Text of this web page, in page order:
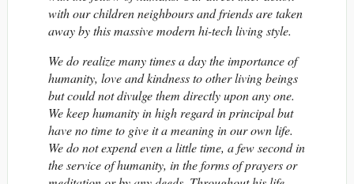
with our children neighbours and friends are taken
away by this massive modern hi-tech living style.
We do realize many times a day the importance of
humanity, love and kindness to other living beings
but could not divulge them directly upon any one.
We keep humanity in high regard in principal but
have no time to give it a meaning in our own life.
We do not expend even a little time, a few second in
the service of humanity, in the forms of prayers or